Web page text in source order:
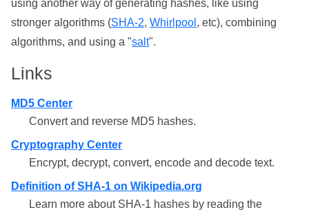
using another way of generating hashes, like using
stronger algorithms (SHA-2, Whirlpool , etc), combining
algorithms, and using a "salt".
Links
MD5 Center
Convert and reverse MD5 hashes.
Cryptography Center
Encrypt, decrypt, convert, encode and decode text.
Definition of SHA-1 on Wikipedia.org
Learn more about SHA-1 hashes by reading the